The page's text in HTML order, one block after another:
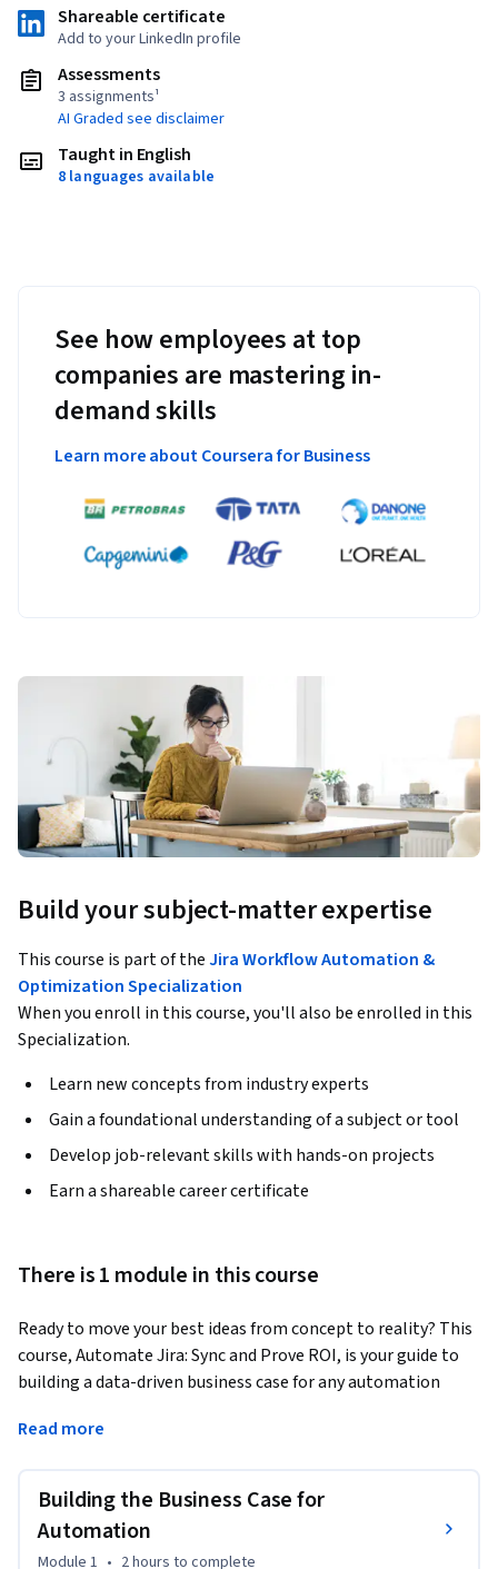
Shareable certificate
Add to your LinkedIn profile
Assessments
3 assignments¹
AI Graded see disclaimer
Taught in English
8 languages available
See how employees at top
companies are mastering in-
demand skills
Learn more about Coursera for Business
Build your subject-matter expertise
This course is part of theJira Workflow Automation &
Optimization Specialization
When you enroll in this course, you'll also be enrolled in this
Specialization.
Learn new concepts from industry experts
Gain a foundational understanding of a subject or tool
Develop job-relevant skills with hands-on projects
Earn a shareable career certificate
There is 1 module in this course
Ready to move your best ideas from concept to reality? This
course, Automate Jira: Sync and Prove ROI, is your guide to
building a data-driven business case for any automation
leaders, and anyone looking to drive efficiency, this course
initiatives. You’ll go beyond just identifying potential
improvements and learn to quantify the financial benefits,
including gains from saved labor hours and reduced error
Read more
Building the Business Case for
Automation
Module 1 • 2 hours to complete